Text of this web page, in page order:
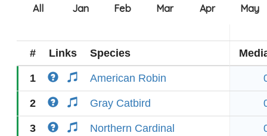
# Links Species
1 American Robin
2 Gray Catbird
3 Northern Cardinal